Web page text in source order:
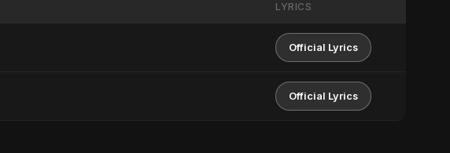
LYRICS
Official Lyrics
Official Lyrics